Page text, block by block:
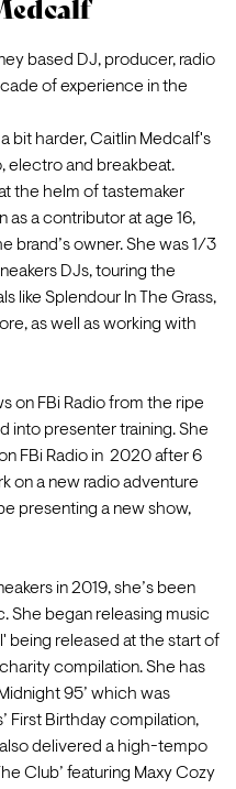
based DJ, producer, radio
of experience in the
bit harder, Caitlin Medcalf's
electro and breakbeat.
the helm of tastemaker
as a contributor at age 16,
brand’s owner. She was 1/3
DJs, touring the
like Splendour In The Grass,
as well as working with
on FBi Radio from the ripe
into presenter training. She
FBi Radio in  2020 after 6
on a new radio adventure
presenting a new show,
in 2019, she’s been
She began releasing music
being released at the start of
compilation. She has
95’ which was
First Birthday compilation,
delivered a high-tempo
Club’ featuring Maxy Cozy